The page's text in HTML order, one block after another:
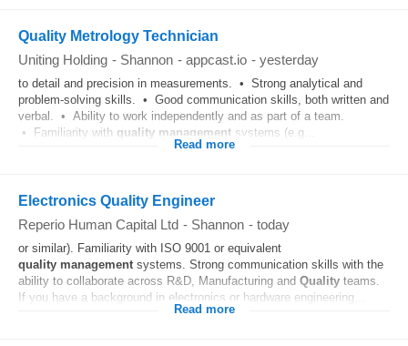
Quality Metrology Technician
Uniting Holding - Shannon - appcast.io - yesterday
to detail and precision in measurements. • Strong analytical and
problem-solving skills. • Good communication skills, both written and
verbal. • Ability to work independently and as part of a team.
• Familiarity with quality management systems (e.g...
Read more
Electronics Quality Engineer
Reperio Human Capital Ltd - Shannon - today
or similar). Familiarity with ISO 9001 or equivalent
quality management systems. Strong communication skills with the
ability to collaborate across R&D, Manufacturing and Quality teams.
If you have a background in electronics or hardware engineering...
Read more